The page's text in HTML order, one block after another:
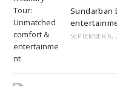
Sundarban
SEPTEMBER 6,